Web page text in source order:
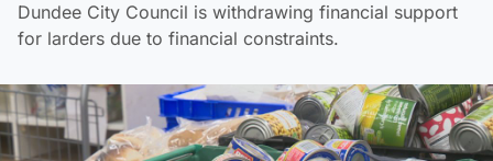
Dundee City Council is withdrawing financial support
for larders due to financial constraints.